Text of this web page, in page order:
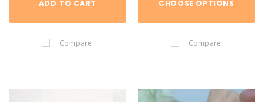
ADD TO CART
Compare
CHOOSE OPTIONS
Compare